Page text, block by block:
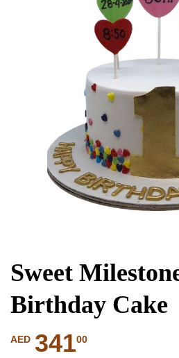
Sweet
Birthday Cake
AED 34100